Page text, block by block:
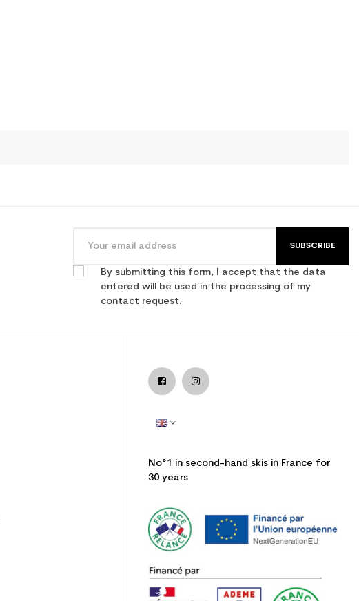
SUBSCRIBE
By submitting this form, I accept that the data
entered will be used in the processing of my
contact request.
No°1 in second-hand skis in France for
30 years